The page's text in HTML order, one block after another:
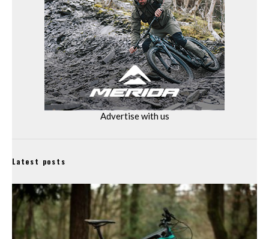
Advertise with us
Latest posts